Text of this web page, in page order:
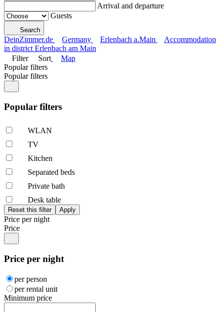
Arrival and departure
Guests
Search
DeinZimmer.de Germany Erlenbach a.Main
Accommodation
in district Erlenbach am Main
Filter
Sort
Map
Popular filters
Popular filters
Popular filters
WLAN
TV
Kitchen
Separated beds
Private bath
Desk table
Price per night
Price
Price per night
per person
per rental unit
Minimum price